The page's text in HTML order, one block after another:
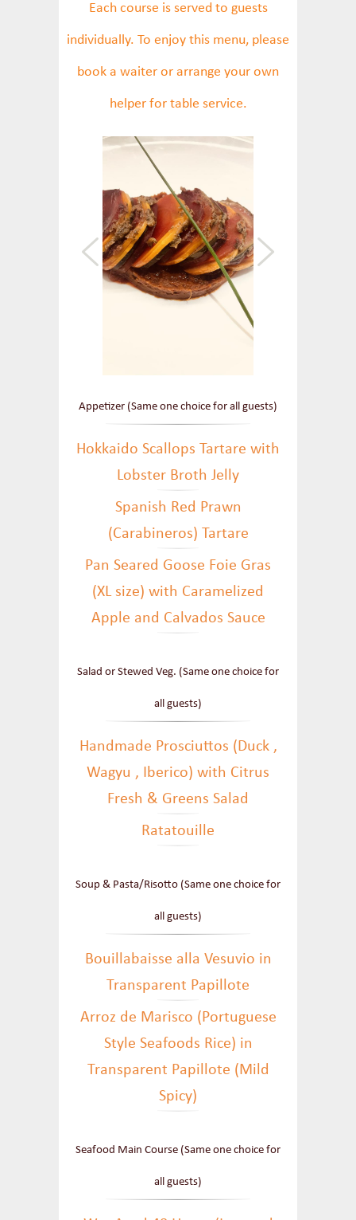
Each course is served to guests
individually. To enjoy this menu, please
book a waiter or arrange your own
helper for table service.
Appetizer (Same one choice for all guests)
Hokkaido Scallops Tartare with
Lobster Broth Jelly
Spanish Red Prawn
(Carabineros) Tartare
Pan Seared Goose Foie Gras
(XL size) with Caramelized
Apple and Calvados Sauce
Salad or Stewed Veg. (Same one choice for
all guests)
Handmade Prosciuttos (Duck ,
Wagyu , Iberico) with Citrus
Fresh & Greens Salad
Ratatouille
Soup & Pasta/Risotto (Same one choice for
all guests)
Bouillabaisse alla Vesuvio in
Transparent Papillote
Arroz de Marisco (Portuguese
Style Seafoods Rice) in
Transparent Papillote (Mild
Spicy)
Seafood Main Course (Same one choice for
all guests)